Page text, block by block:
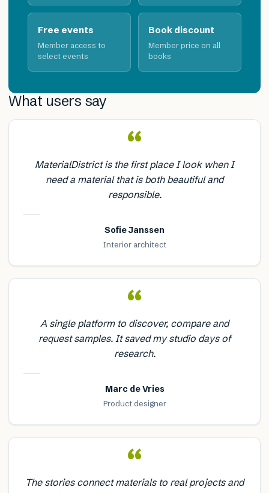
Free events
Member access to
select events
Book discount
Member price on all
books
What users say
“
MaterialDistrict is the first place I look when I
need a material that is both beautiful and
responsible.
Sofie Janssen
Interior architect
“
A single platform to discover, compare and
request samples. It saved my studio days of
research.
Marc de Vries
Product designer
“
The stories connect materials to real projects and